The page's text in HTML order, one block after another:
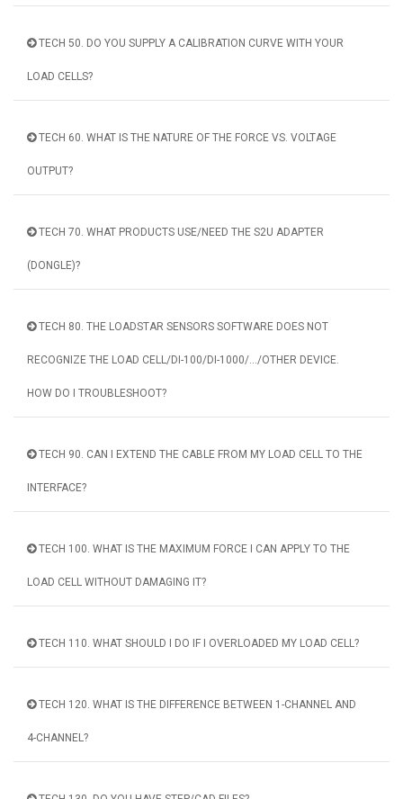
TECH 50. DO YOU SUPPLY A CALIBRATION CURVE WITH YOUR
LOAD CELLS?
TECH 60. WHAT IS THE NATURE OF THE FORCE VS. VOLTAGE
OUTPUT?
TECH 70. WHAT PRODUCTS USE/NEED THE S2U ADAPTER
(DONGLE)?
TECH 80. THE LOADSTAR SENSORS SOFTWARE DOES NOT
RECOGNIZE THE LOAD CELL/DI-100/DI-1000/.../OTHER DEVICE.
HOW DO I TROUBLESHOOT?
TECH 90. CAN I EXTEND THE CABLE FROM MY LOAD CELL TO THE
INTERFACE?
TECH 100. WHAT IS THE MAXIMUM FORCE I CAN APPLY TO THE
LOAD CELL WITHOUT DAMAGING IT?
TECH 110. WHAT SHOULD I DO IF I OVERLOADED MY LOAD CELL?
TECH 120. WHAT IS THE DIFFERENCE BETWEEN 1-CHANNEL AND
4-CHANNEL?